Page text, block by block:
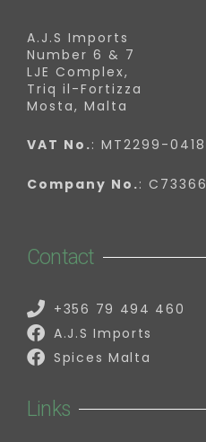
A.J.S Imports
Number 6 & 7
LJE Complex,
Triq il-Fortizza
Mosta, Malta
VAT No.: MT2299-0418
Company No.: C73366
Contact
+356 79 494 460
A.J.S Imports
Spices Malta
Links